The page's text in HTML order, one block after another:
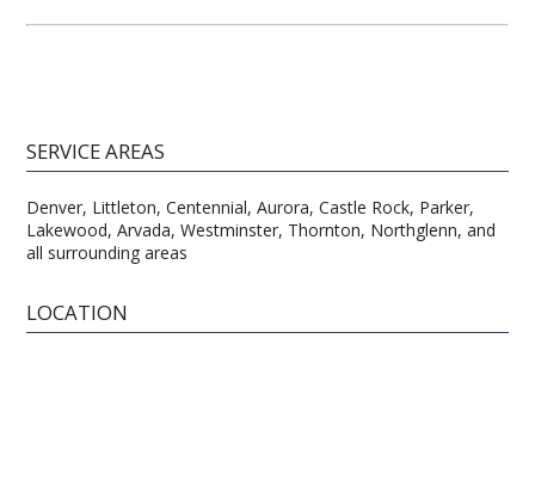
SERVICE AREAS
Denver, Littleton, Centennial, Aurora, Castle Rock, Parker,
Lakewood, Arvada, Westminster, Thornton, Northglenn, and
all surrounding areas
LOCATION